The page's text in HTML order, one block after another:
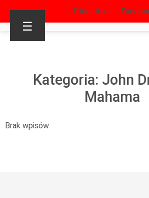
S’identifier
☰
Kategoria: John
Mahama
Brak wpisów.